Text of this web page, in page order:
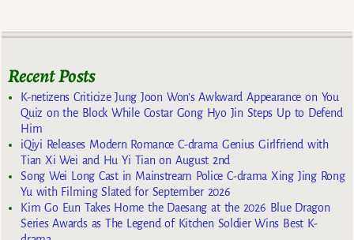
Recent Posts
K-netizens Criticize Jung Joon Won’s Awkward Appearance on You
Quiz on the Block While Costar Gong Hyo Jin Steps Up to Defend
Him
iQiyi Releases Modern Romance C-drama Genius Girlfriend with
Tian Xi Wei and Hu Yi Tian on August 2nd
Song Wei Long Cast in Mainstream Police C-drama Xing Jing Rong
Yu with Filming Slated for September 2026
Kim Go Eun Takes Home the Daesang at the 2026 Blue Dragon
Series Awards as The Legend of Kitchen Soldier Wins Best K-